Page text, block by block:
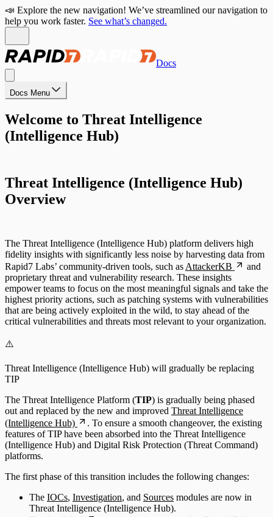
📣 Explore the new navigation! We’ve streamlined our navigation to
help you work faster. See what’s changed.
Docs
Docs Menu
Welcome to Threat Intelligence
(Intelligence Hub)
Threat Intelligence (Intelligence Hub)
Overview
The Threat Intelligence (Intelligence Hub) platform delivers high
fidelity insights with significantly less noise by harvesting data from
Rapid7 Labs’ community-driven tools, such as AttackerKB
and
proprietary threat and vulnerability research. These insights
empower teams to focus on the most meaningful signals and take the
highest priority actions, such as patching systems with vulnerabilities
that are being actively exploited in the wild, to stay ahead of the
critical vulnerabilities and threats most relevant to your organization.
⚠️
Threat Intelligence (Intelligence Hub) will gradually be replacing
TIP
The Threat Intelligence Platform (TIP) is gradually being phased
out and replaced by the new and improved Threat Intelligence
(Intelligence Hub)
. To ensure a smooth changeover, the existing
features of TIP have been absorbed into the Threat Intelligence
(Intelligence Hub) and Digital Risk Protection (Threat Command)
platforms.
The first phase of this transition includes the following changes:
The IOCs, Investigation, and Sources modules are now in
Threat Intelligence (Intelligence Hub).